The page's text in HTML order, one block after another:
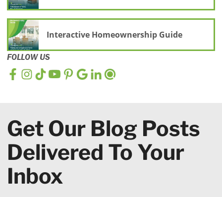
Interactive Homeownership Guide
FOLLOW US
Get Our Blog Posts
Delivered To Your
Inbox